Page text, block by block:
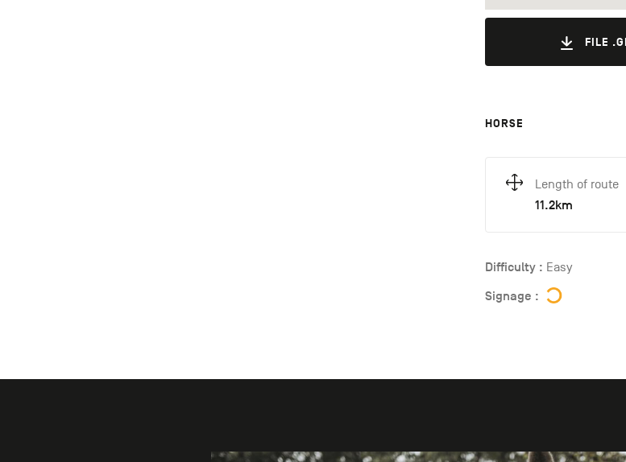
FILE
HORSE
Length of route
11.2km
Difficulty : Easy
Signage :